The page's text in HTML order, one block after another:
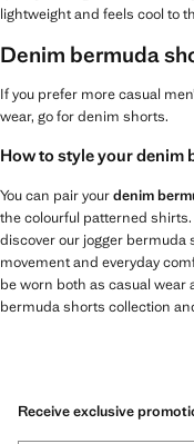
lightweight and feels cool to
Denim bermuda
If you prefer more casual
wear, go for denim shorts.
How to style your denim
You can pair yourdenim
the colourful patterned
discover our jogger bermuda
movement and everyday
be worn both as casual
bermuda shorts collection
Receive exclusive